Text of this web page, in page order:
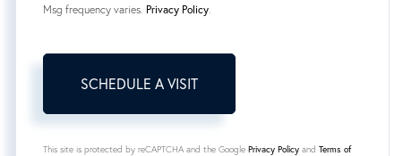
Msg frequency varies. Privacy Policy
This site is protected by reCAPTCHA and the Google Privacy Policy and Terms of